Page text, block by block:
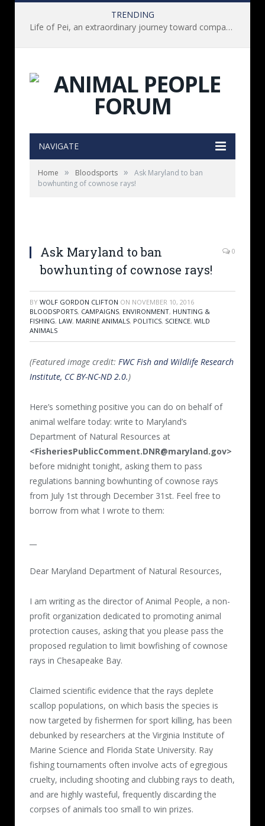
TRENDING
Life of Pei, an extraordinary journey toward compassion for animals (Book Review)
NAVIGATE
Home » Bloodsports »
Ask Maryland to ban
bowhunting of cownose rays!
Ask Maryland to ban
bowhunting of cownose rays!
0
BY WOLF GORDON CLIFTON ON NOVEMBER 10, 2016
BLOODSPORTS, CAMPAIGNS, ENVIRONMENT, HUNTING &
FISHING, LAW, MARINE ANIMALS, POLITICS, SCIENCE, WILD
ANIMALS
(Featured image credit: FWC Fish and Wildlife Research
Institute, CC BY-NC-ND 2.0.)
Here’s something positive you can do on behalf of
animal welfare today: write to Maryland’s
Department of Natural Resources at
<FisheriesPublicComment.DNR@maryland.gov>
before midnight tonight, asking them to pass
regulations banning bowhunting of cownose rays
from July 1st through December 31st. Feel free to
borrow from what I wrote to them:
Dear Maryland Department of Natural Resources,
I am writing as the director of Animal People, a non-
profit organization dedicated to promoting animal
protection causes, asking that you please pass the
proposed regulation to limit bowfishing of cownose
rays in Chesapeake Bay.
Claimed scientific evidence that the rays deplete
scallop populations, on which basis the species is
now targeted by fishermen for sport killing, has been
debunked by researchers at the Virginia Institute of
Marine Science and Florida State University. Ray
fishing tournaments often involve acts of egregious
cruelty, including shooting and clubbing rays to death,
and are highly wasteful, frequently discarding the
corpses of animals too small to win prizes.